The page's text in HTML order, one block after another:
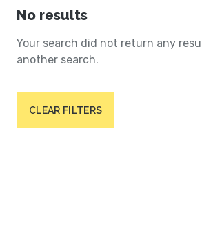
No results
Your search did not return any
another search.
CLEAR FILTERS